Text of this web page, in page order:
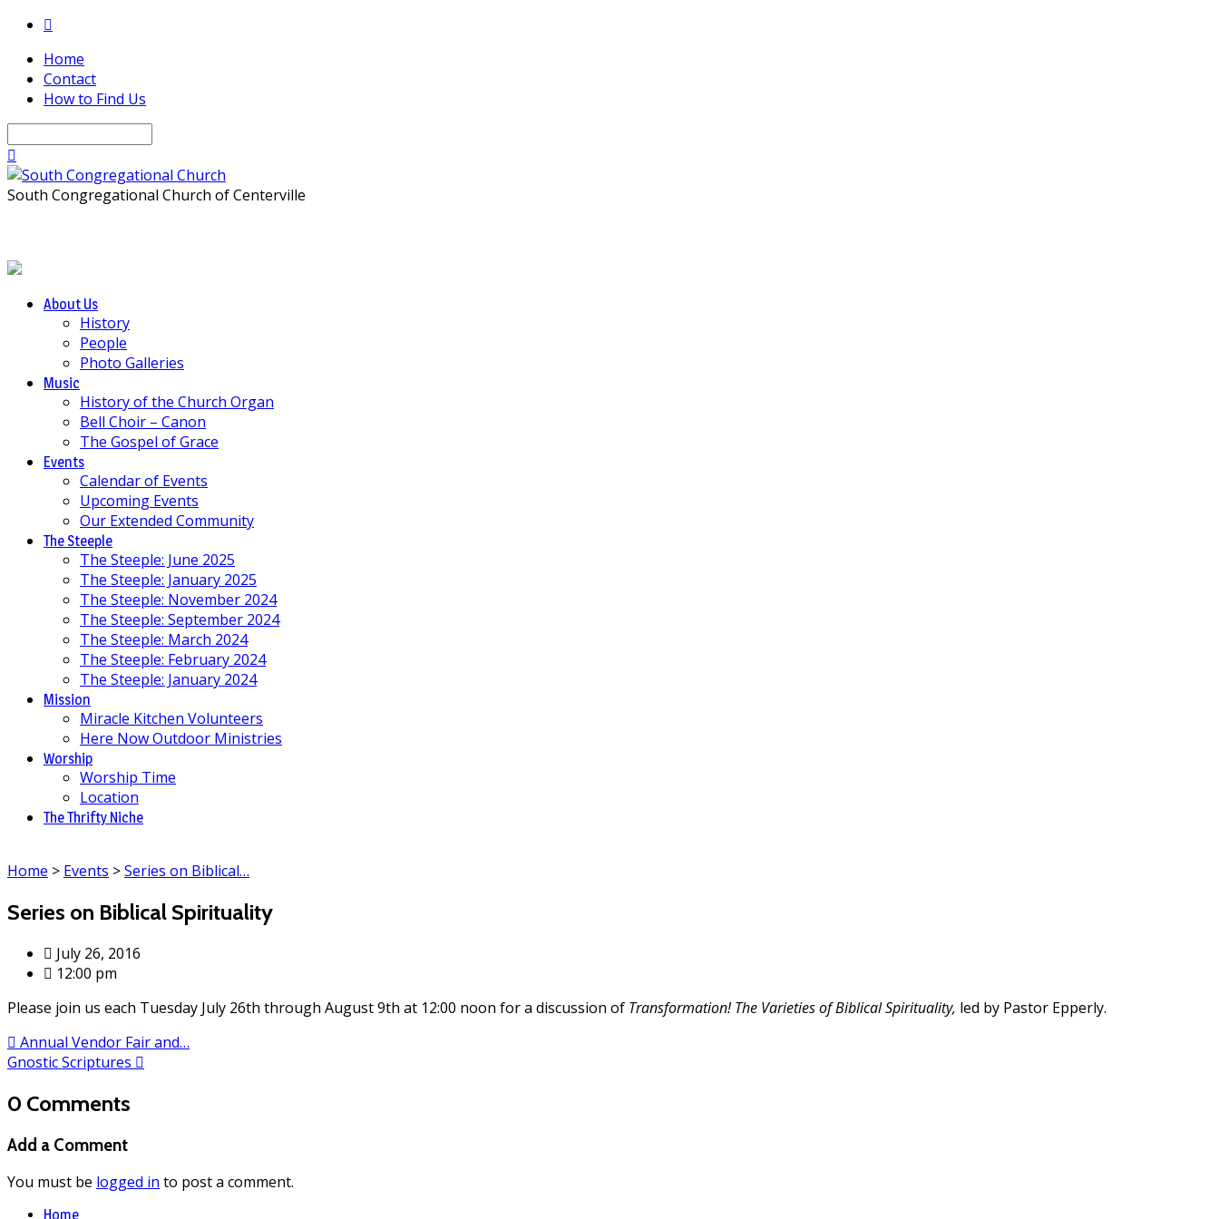
Home
Contact
How to Find Us
South Congregational Church of Centerville
About Us
History
People
Photo Galleries
Music
History of the Church Organ
Bell Choir – Canon
The Gospel of Grace
Events
Calendar of Events
Upcoming Events
Our Extended Community
The Steeple
The Steeple: June 2025
The Steeple: January 2025
The Steeple: November 2024
The Steeple: September 2024
The Steeple: March 2024
The Steeple: February 2024
The Steeple: January 2024
Mission
Miracle Kitchen Volunteers
Here Now Outdoor Ministries
Worship
Worship Time
Location
The Thrifty Niche
Home > Events >Series on Biblical…
Series on Biblical Spirituality
July 26, 2016
12:00 pm
Please join us each Tuesday July 26th through August 9th at 12:00 noon for a discussion of Transformation! The Varieties of Biblical Spirituality, led by Pastor Epperly.
Annual Vendor Fair and…
Gnostic Scriptures
0 Comments
Add a Comment
You must be logged in to post a comment.
Home